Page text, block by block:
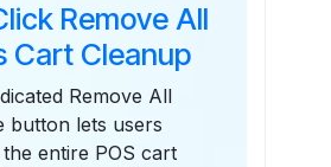
Remove All
Cart Cleanup
Remove All
button lets users
entire POS cart